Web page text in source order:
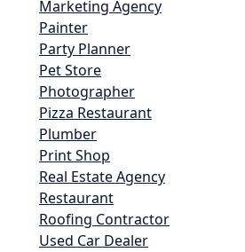
Marketing Agency
Painter
Party Planner
Pet Store
Photographer
Pizza Restaurant
Plumber
Print Shop
Real Estate Agency
Restaurant
Roofing Contractor
Used Car Dealer